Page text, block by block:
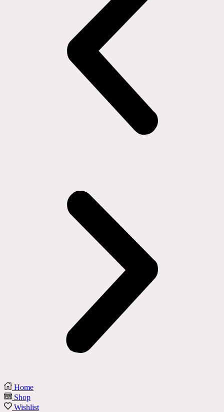
Home
Shop
Wishlist